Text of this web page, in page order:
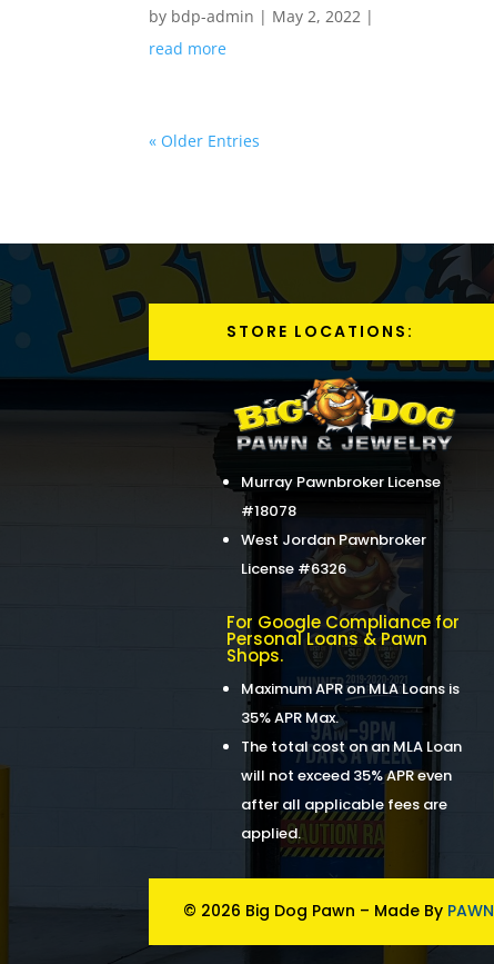
by bdp-admin | May 2, 2022 |
read more
« Older Entries
STORE LOCATIONS:
Murray Pawnbroker License
#18078
West Jordan Pawnbroker
License #6326
For Google Compliance for
Personal Loans & Pawn
Shops.
Maximum APR on MLA Loans is
35% APR Max.
The total cost on an MLA Loan
will not exceed 35% APR even
after all applicable fees are
applied.
© 2026 Big Dog Pawn – Made By